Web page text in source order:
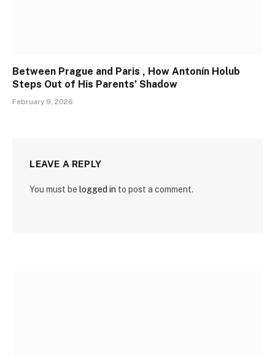
Between Prague and Paris , How Antonín Holub
Steps Out of His Parents’ Shadow
February 9, 2026
LEAVE A REPLY
You must be logged in to post a comment.